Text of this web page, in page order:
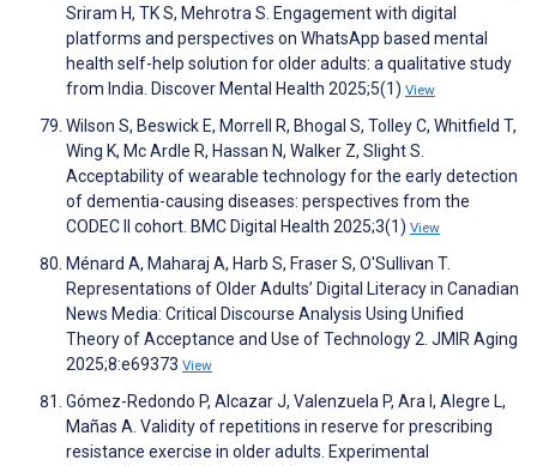
Sriram H, TK S, Mehrotra S. Engagement with digital
platforms and perspectives on WhatsApp based mental
health self-help solution for older adults: a qualitative study
from India. Discover Mental Health 2025;5(1) View
Wilson S, Beswick E, Morrell R, Bhogal S, Tolley C, Whitfield T,
Wing K, Mc Ardle R, Hassan N, Walker Z, Slight S.
Acceptability of wearable technology for the early detection
of dementia-causing diseases: perspectives from the
CODEC II cohort. BMC Digital Health 2025;3(1) View
Ménard A, Maharaj A, Harb S, Fraser S, O'Sullivan T.
Representations of Older Adults’ Digital Literacy in Canadian
News Media: Critical Discourse Analysis Using Unified
Theory of Acceptance and Use of Technology 2. JMIR Aging
2025;8:e69373 View
Gómez-Redondo P, Alcazar J, Valenzuela P, Ara I, Alegre L,
Mañas A. Validity of repetitions in reserve for prescribing
resistance exercise in older adults. Experimental